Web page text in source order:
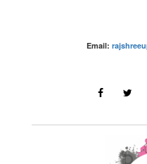
Email:
make up –